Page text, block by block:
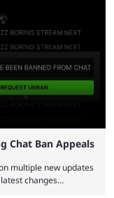
that, it's been all
got a little bigger
the movie, ...
Chat Ban Appeals
multiple new updates
changes